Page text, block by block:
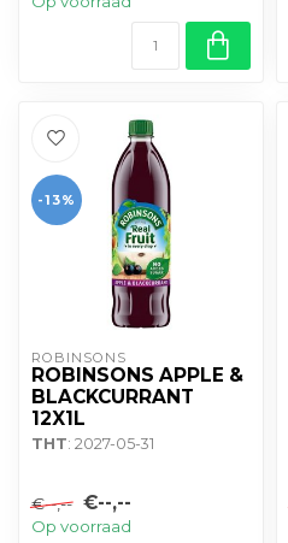
-13%
ROBINSONS
ROBINSONS APPLE &
BLACKCURRANT
12X1L
THT: 2027-05-31
€--,-- €--,--
Op voorraad